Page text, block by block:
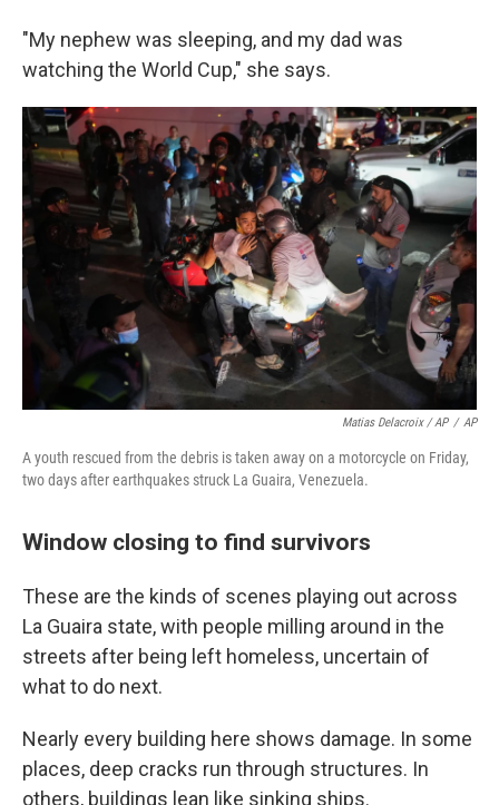
"My nephew was sleeping, and my dad was
watching the World Cup," she says.
Matias Delacroix / AP / AP
A youth rescued from the debris is taken away on a motorcycle on Friday,
two days after earthquakes struck La Guaira, Venezuela.
Window closing to find survivors
These are the kinds of scenes playing out across
La Guaira state, with people milling around in the
streets after being left homeless, uncertain of
what to do next.
Nearly every building here shows damage. In some
places, deep cracks run through structures. In
others, buildings lean like sinking ships.